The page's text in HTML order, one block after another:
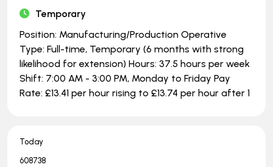
Temporary
Position: Manufacturing/Production Operative
Type: Full-time, Temporary (6 months with strong
likelihood for extension) Hours: 37.5 hours per week
Shift: 7:00 AM - 3:00 PM, Monday to Friday Pay
Rate: £13.41 per hour rising to £13.74 per hour after 1
Today
608738